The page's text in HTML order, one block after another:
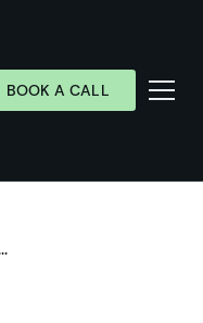
BOOK A CALL